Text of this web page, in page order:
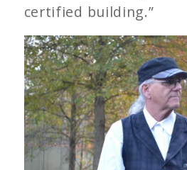
certified building.”